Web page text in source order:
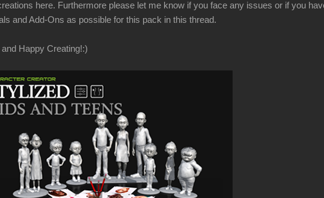
here. Furthermore please let me know if you face any issues or if you
and Add-Ons as possible for this pack in this thread.
and Happy Creating!:)